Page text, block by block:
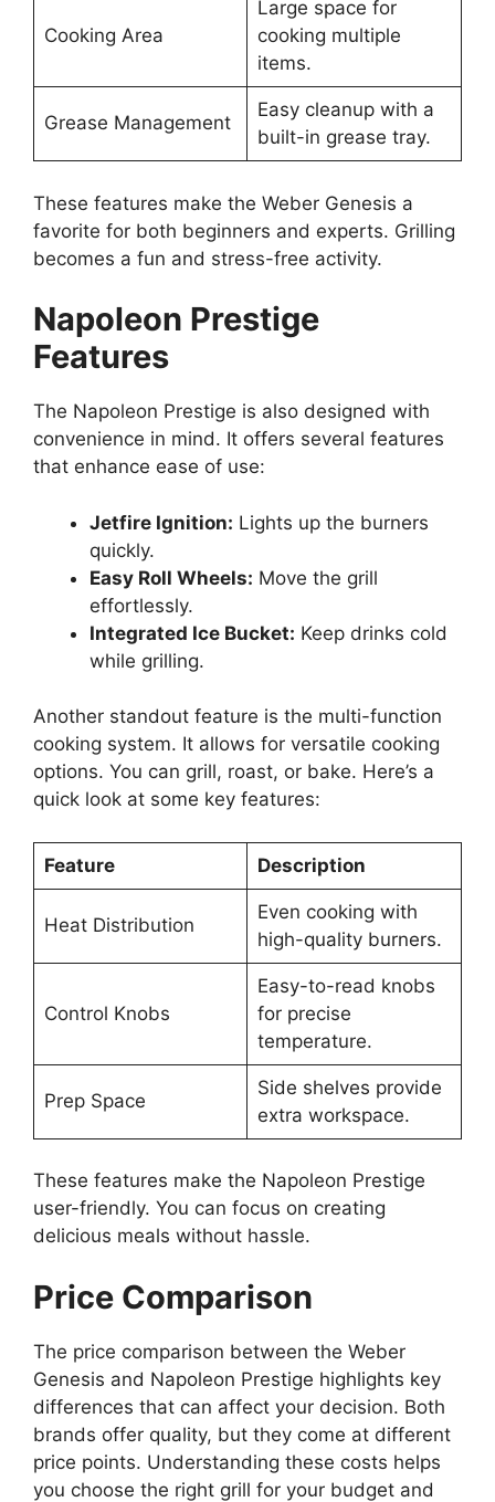
Cooking Area
Large space for
cooking multiple
items.
Grease Management
Easy cleanup with a
built-in grease tray.
These features make the Weber Genesis a
favorite for both beginners and experts. Grilling
becomes a fun and stress-free activity.
Napoleon Prestige
Features
The Napoleon Prestige is also designed with
convenience in mind. It offers several features
that enhance ease of use:
Jetfire Ignition: Lights up the burners
quickly.
Easy Roll Wheels: Move the grill
effortlessly.
Integrated Ice Bucket: Keep drinks cold
while grilling.
Another standout feature is the multi-function
cooking system. It allows for versatile cooking
options. You can grill, roast, or bake. Here’s a
quick look at some key features:
Feature Description
Heat Distribution
Even cooking with
high-quality burners.
Control Knobs
Easy-to-read knobs
for precise
temperature.
Prep Space
Side shelves provide
extra workspace.
These features make the Napoleon Prestige
user-friendly. You can focus on creating
delicious meals without hassle.
Price Comparison
The price comparison between the Weber
Genesis and Napoleon Prestige highlights key
differences that can affect your decision. Both
brands offer quality, but they come at different
price points. Understanding these costs helps
you choose the right grill for your budget and